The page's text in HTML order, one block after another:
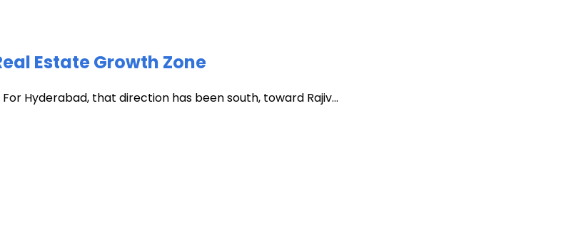
Estate Growth Zone
Hyderabad, that direction has been south, toward Rajiv...